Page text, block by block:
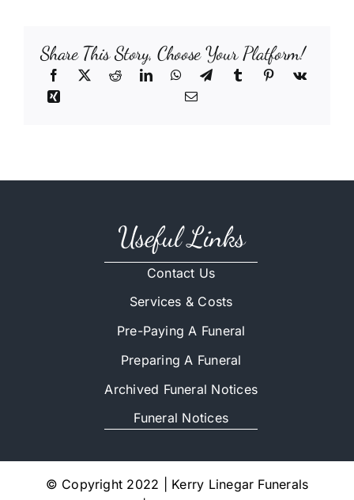
Share This Story, Choose Your Platform!
Useful Links
Contact Us
Services & Costs
Pre-Paying A Funeral
Preparing A Funeral
Archived Funeral Notices
Funeral Notices
© Copyright 2022 | Kerry Linegar Funerals